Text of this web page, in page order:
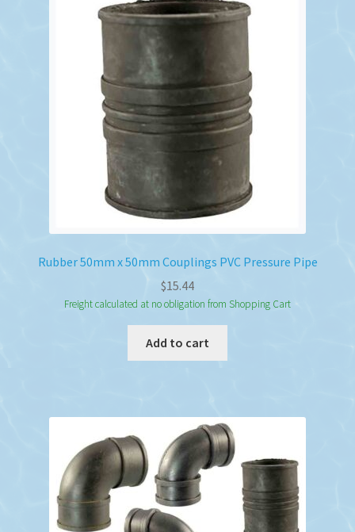
Rubber 50mm x 50mm Couplings PVC Pressure Pipe
$15.44
Freight calculated at no obligation from Shopping Cart
Add to cart